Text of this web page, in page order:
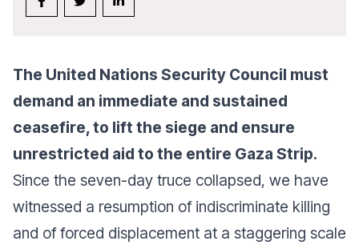
The United Nations Security Council must
demand an immediate and sustained
ceasefire, to lift the siege and ensure
unrestricted aid to the entire Gaza Strip.
Since the seven-day truce collapsed, we have
witnessed a resumption of indiscriminate killing
and of forced displacement at a staggering scale